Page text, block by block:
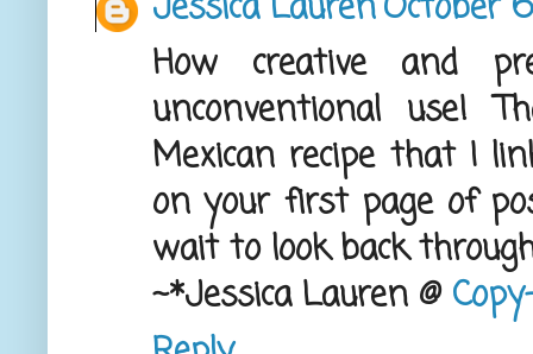
How creative and
unconventional use!
Mexican recipe that I
on your first page of
wait to look back
~*Jessica Lauren @